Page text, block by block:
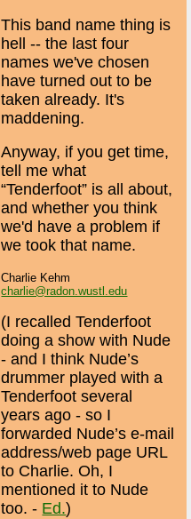
This band name thing is
hell -- the last four
names we've chosen
have turned out to be
taken already. It's
maddening.
Anyway, if you get time,
tell me what
“Tenderfoot” is all about,
and whether you think
we'd have a problem if
we took that name.
Charlie Kehm
charlie@radon.wustl.edu
(I recalled Tenderfoot
doing a show with Nude
- and I think Nude’s
drummer played with a
Tenderfoot several
years ago - so I
forwarded Nude’s e-mail
address/web page URL
to Charlie. Oh, I
mentioned it to Nude
too. - Ed.)